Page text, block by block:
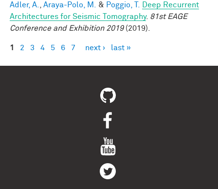
Adler, A. Araya-Polo, M. & Poggio, T.
Deep Recurrent
Architectures for Seismic Tomography. 81st EAGE
Conference and Exhibition 2019(2019).
Pages
1 2 3 4 5 6 7 next › last »